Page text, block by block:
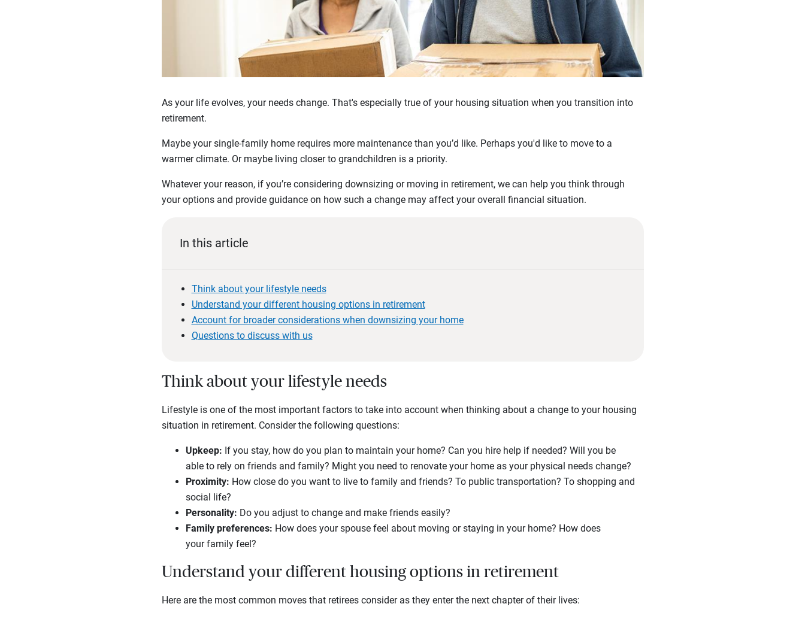
As your life evolves, your needs change. That's especially true of your housing situation when you transition into
retirement.
Maybe your single-family home requires more maintenance than you’d like. Perhaps you'd like to move to a
warmer climate. Or maybe living closer to grandchildren is a priority.
Whatever your reason, if you’re considering downsizing or moving in retirement, we can help you think through
your options and provide guidance on how such a change may affect your overall financial situation.
In this article
Think about your lifestyle needs
Understand your different housing options in retirement
Account for broader considerations when downsizing your home
Questions to discuss with us
Think about your lifestyle needs
Lifestyle is one of the most important factors to take into account when thinking about a change to your housing
situation in retirement. Consider the following questions:
Upkeep: If you stay, how do you plan to maintain your home? Can you hire help if needed? Will you be
able to rely on friends and family? Might you need to renovate your home as your physical needs change?
Proximity: How close do you want to live to family and friends? To public transportation? To shopping and
social life?
Personality: Do you adjust to change and make friends easily?
Family preferences: How does your spouse feel about moving or staying in your home? How does
your family feel?
Understand your different housing options in retirement
Here are the most common moves that retirees consider as they enter the next chapter of their lives: